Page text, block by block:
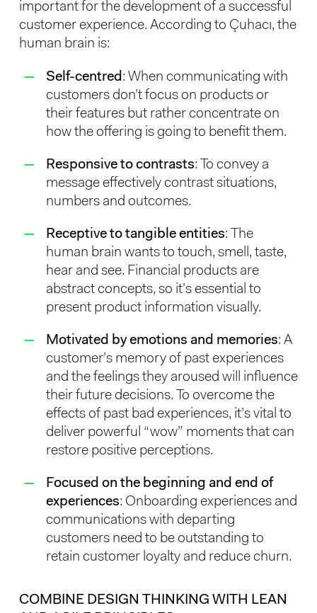
important for the development of a successful
customer experience. According to Çuhacı, the
human brain is:
Self-centred : When communicating with
customers don’t focus on products or
their features but rather concentrate on
how the offering is going to benefit them.
Responsive to contrasts: To convey a
message effectively contrast situations,
numbers and outcomes.
Receptive to tangible entities: The
human brain wants to touch, smell, taste,
hear and see. Financial products are
abstract concepts, so it’s essential to
present product information visually.
Motivated by emotions and memories: A
customer’s memory of past experiences
and the feelings they aroused will influence
their future decisions. To overcome the
effects of past bad experiences, it’s vital to
deliver powerful “wow” moments that can
restore positive perceptions.
Focused on the beginning and end of
experiences: Onboarding experiences and
communications with departing
customers need to be outstanding to
retain customer loyalty and reduce churn.
COMBINE DESIGN THINKING WITH LEAN